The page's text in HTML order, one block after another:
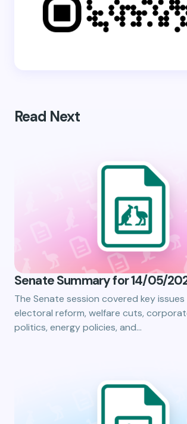
Read Next
Senate Summary for 14/05/
The Senate session covered key
electoral reform, welfare cuts,
politics, energy policies, and…